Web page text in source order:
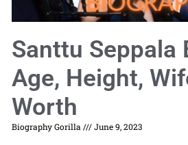
Santtu Seppala
Age, Height,
Worth
Biography Gorilla June 9, 2023